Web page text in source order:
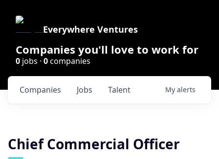
Everywhere Ventures
Companies you'll love to work for
0 jobs · 0companies
Jobs
Companies Talent My alerts
Chief Commercial Officer